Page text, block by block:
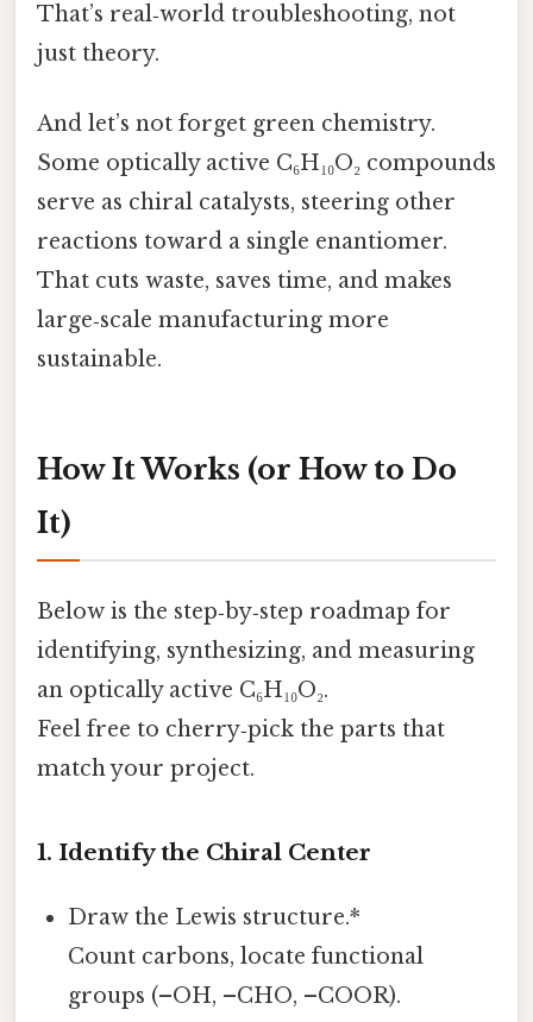
That’s real‑world troubleshooting, not
just theory.
And let’s not forget green chemistry.
Some optically active C₆H₁₀O₂ compounds
serve as chiral catalysts, steering other
reactions toward a single enantiomer.
That cuts waste, saves time, and makes
large‑scale manufacturing more
sustainable.
How It Works (or How to Do
It)
Below is the step‑by‑step roadmap for
identifying, synthesizing, and measuring
an optically active C₆H₁₀O₂.
Feel free to cherry‑pick the parts that
match your project.
1. Identify the Chiral Center
Draw the Lewis structure.*
Count carbons, locate functional
groups (–OH, –CHO, –COOR).